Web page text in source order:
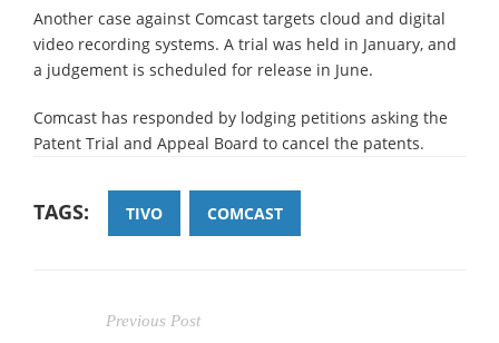
Another case against Comcast targets cloud and digital
video recording systems. A trial was held in January, and
a judgement is scheduled for release in June.
Comcast has responded by lodging petitions asking the
Patent Trial and Appeal Board to cancel the patents.
TAGS: TIVO COMCAST
Previous Post